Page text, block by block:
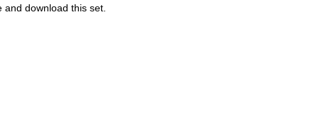
and download this set.